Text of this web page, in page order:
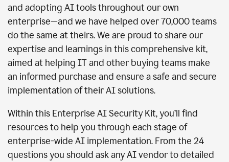
and adopting AI tools throughout our own
enterprise—and we have helped over 70,000 teams
do the same at theirs. We are proud to share our
expertise and learnings in this comprehensive kit,
aimed at helping IT and other buying teams make
an informed purchase and ensure a safe and secure
implementation of their AI solutions.
Within this Enterprise AI Security Kit, you’ll find
resources to help you through each stage of
enterprise-wide AI implementation. From the 24
questions you should ask any AI vendor to detailed